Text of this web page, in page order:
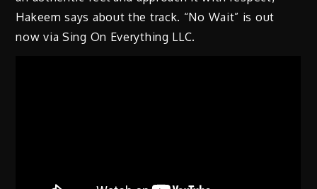
Hakeem says about the track. “No Wait” is out
now via Sing On Everything LLC.